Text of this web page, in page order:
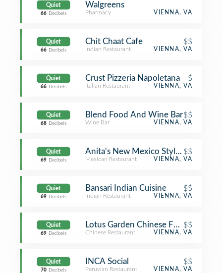
Quiet
66 Decibels
Walgreens
Pharmacy VIENNA, VA
Quiet
66 Decibels
Chit Chaat Cafe $$
Indian Restaurant VIENNA, VA
Quiet
66 Decibels
Crust Pizzeria Napoletana $
Italian Restaurant VIENNA, VA
Quiet
68 Decibels
Blend Food And Wine Bar$$
Wine Bar VIENNA, VA
Quiet
69 Decibels
Anita's New Mexico Style Mexican
$$
Mexican Restaurant VIENNA, VA
Quiet
69 Decibels
Bansari Indian Cuisine $$
Indian Restaurant VIENNA, VA
Quiet
69 Decibels
Lotus Garden Chinese Food$$
Chinese Restaurant VIENNA, VA
Quiet
70 Decibels
INCA Social $$
Peruvian Restaurant VIENNA, VA